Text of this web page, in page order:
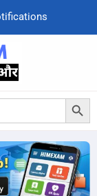
tifcations
Search Button